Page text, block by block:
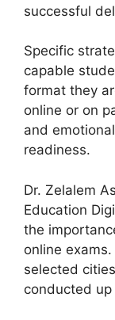
successful
Specific
capable
format they
online or on
and
readiness.
Dr. Zelalem
Education
the
online
selected
conducted